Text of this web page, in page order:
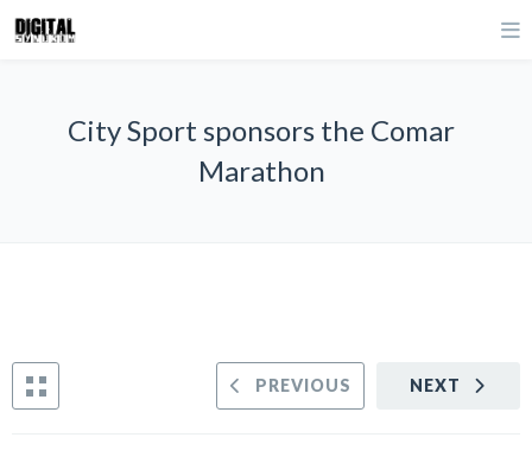
City Sport sponsors the Comar
Marathon
NEXT
PREVIOUS